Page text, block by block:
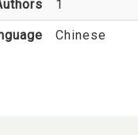
1
Chinese